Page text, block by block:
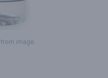
image.